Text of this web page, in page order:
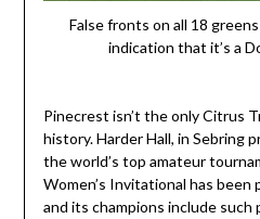
False fronts on all 18
indication that it’s a
Pinecrest isn’t the only Citrus
history. Harder Hall, in Sebring
the world’s top amateur
Women’s Invitational has been
and its champions include